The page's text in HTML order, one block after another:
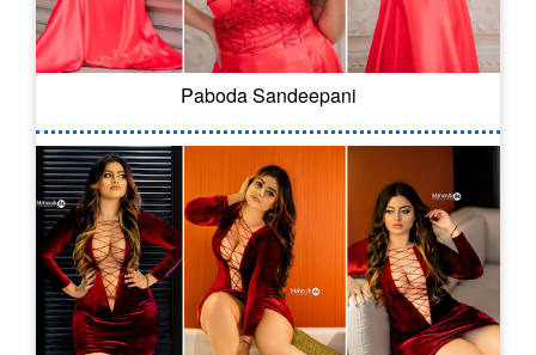
Paboda Sandeepani